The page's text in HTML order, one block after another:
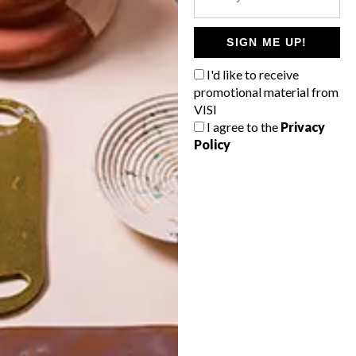
SIGN ME UP!
I'd like to receive
promotional material from
VISI
I agree to the Privacy
Policy
WHAT’S YOUR IDEAL SPRING
GETAWAY?
West Coast retreat (to see the
A cosy cabin in the Karoo
Big city stay
Balmy beach getaway up the North
Get the latest news from VISI